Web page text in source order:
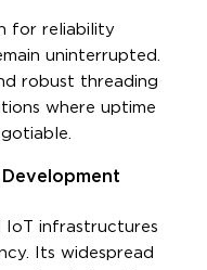
for reliability
uninterrupted.
robust threading
where uptime
IoT infrastructures
Its widespread